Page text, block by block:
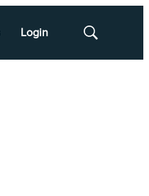
Login
Show